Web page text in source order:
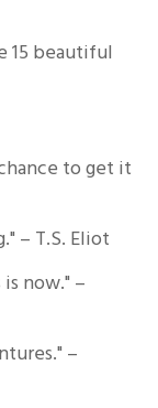
15 beautiful
to get it
– T.S. Eliot
now." –
–